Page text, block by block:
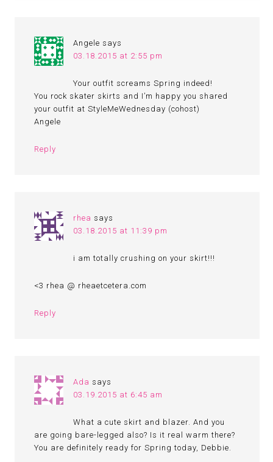
Angele says
03.18.2015 at 2:55 pm
Your outfit screams Spring indeed!
You rock skater skirts and I’m happy you shared
your outfit at StyleMeWednesday (cohost)
Angele
Reply
rhea says
03.18.2015 at 11:39 pm
i am totally crushing on your skirt!!!
<3 rhea @ rheaetcetera.com
Reply
Ada says
03.19.2015 at 6:45 am
What a cute skirt and blazer. And you
are going bare-legged also? Is it real warm there?
You are definitely ready for Spring today, Debbie.